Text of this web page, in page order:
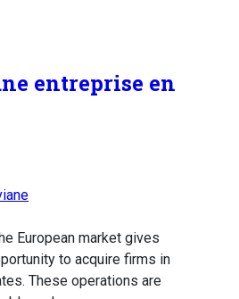
entreprise en
European market gives
to acquire firms in
These operations are